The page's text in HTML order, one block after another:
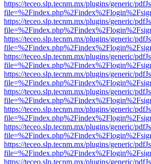
https://teceo.slp.tecnm.mx/plugins/generic/
https://teceo.slp.tecnm.mx/plugins/generic/
https://teceo.slp.tecnm.mx/plugins/generic/
https://teceo.slp.tecnm.mx/plugins/generic/
https://teceo.slp.tecnm.mx/plugins/generic/
https://teceo.slp.tecnm.mx/plugins/generic/
https://teceo.slp.tecnm.mx/plugins/generic/
https://teceo.slp.tecnm.mx/plugins/generic/
https://teceo.slp.tecnm.mx/plugins/generic/
https://teceo.slp.tecnm.mx/plugins/generic/